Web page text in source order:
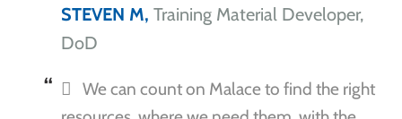
STEVEN M, Training Material Developer,
DoD
We can count on Malace to find the right